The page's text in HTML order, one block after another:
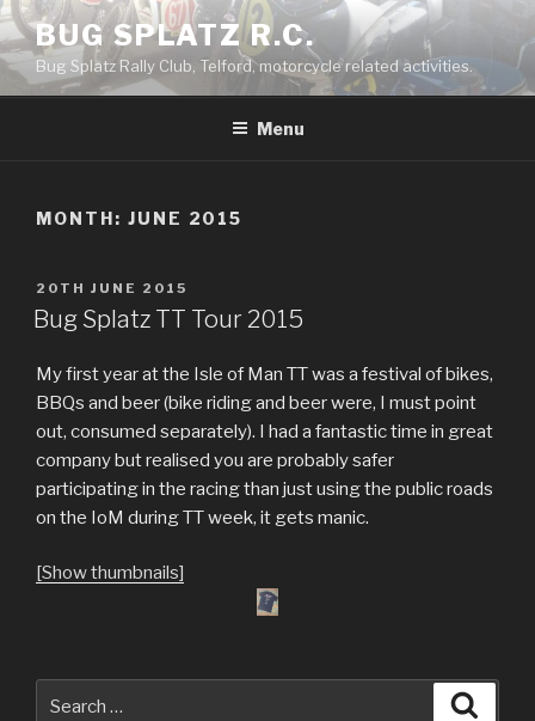
Skip
to
content
BUG SPLATZ R.C.
Bug Splatz Rally Club, Telford, motorcycle related activities.
Menu
MONTH: JUNE 2015
POSTED
ON
20TH JUNE 2015
Bug Splatz TT Tour 2015
My first year at the Isle of Man TT was a festival of bikes,
BBQs and beer (bike riding and beer were, I must point
out, consumed separately). I had a fantastic time in great
company but realised you are probably safer
participating in the racing than just using the public roads
on the IoM during TT week, it gets manic.
[Show thumbnails]